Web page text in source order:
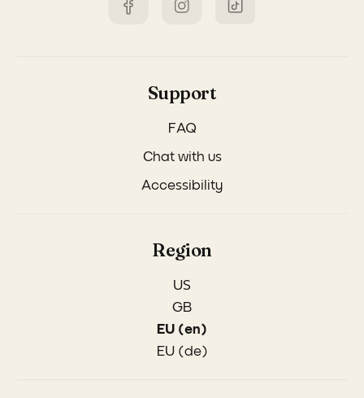
Support
FAQ
Chat with us
Accessibility
Region
US
GB
EU (en)
EU (de)